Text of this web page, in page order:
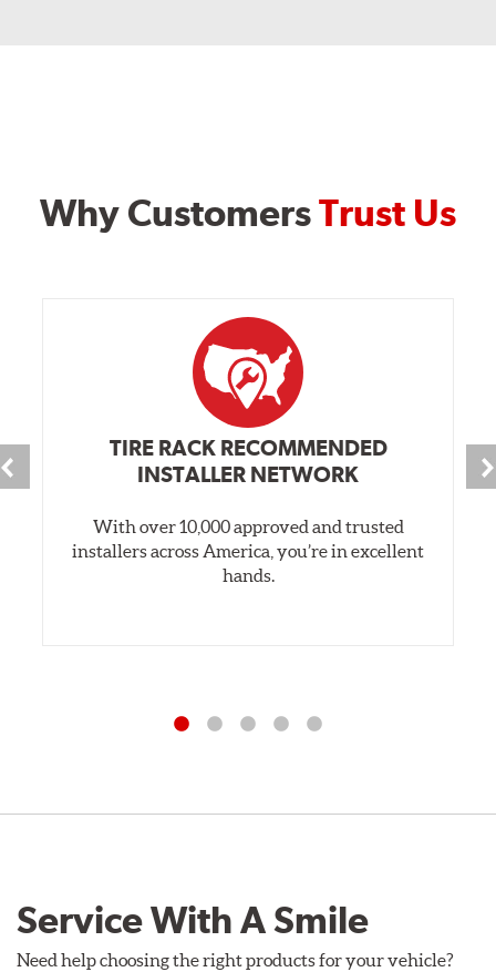
Why CustomersTrust Us
TIRE RACK RECOMMENDED
INSTALLER NETWORK
With over 10,000 approved and trusted
installers across America, you’re in excellent
hands.
Service With A Smile
Need help choosing the right products for your vehicle?